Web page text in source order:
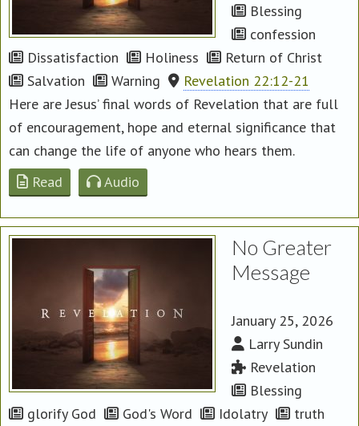
Blessing
confession
Dissatisfaction
Holiness
Return of Christ
Salvation
Warning
Revelation 22:12-21
Here are Jesus’ final words of Revelation that are full
of encouragement, hope and eternal significance that
can change the life of anyone who hears them.
Read
Audio
No Greater
Message
January 25, 2026
Larry Sundin
Revelation
Blessing
glorify God
God's Word Idolatry
truth